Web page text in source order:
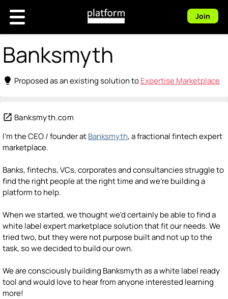
Join
Banksmyth
lightbulb Proposed as an existing solution toExpertise Marketplace
open_in_new Banksmyth.com
I'm the CEO / founder atBanksmyth, a fractional fintech expert
marketplace.
Banks, fintechs, VCs, corporates and consultancies struggle to
find the right people at the right time and we're building a
platform to help.
When we started, we thought we'd certainly be able to find a
white label expert marketplace solution that fit our needs. We
tried two, but they were not purpose built and not up to the
task, so we decided to build our own.
We are consciously building Banksmyth as a white label ready
tool and would love to hear from anyone interested learning
more!